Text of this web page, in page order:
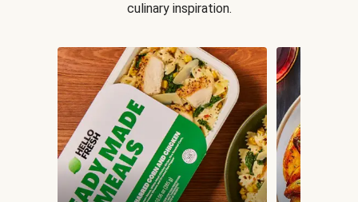
culinary inspiration.